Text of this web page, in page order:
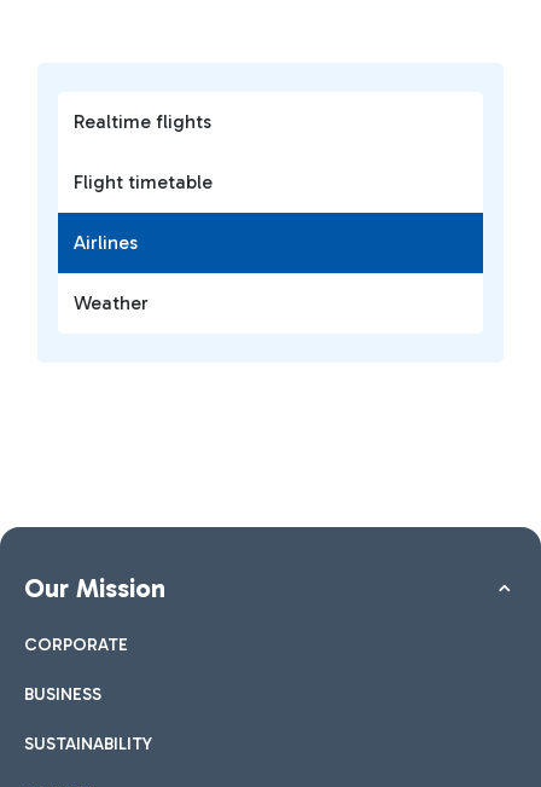
Realtime flights
Flight timetable
Airlines
Weather
Our Mission
CORPORATE
BUSINESS
SUSTAINABILITY